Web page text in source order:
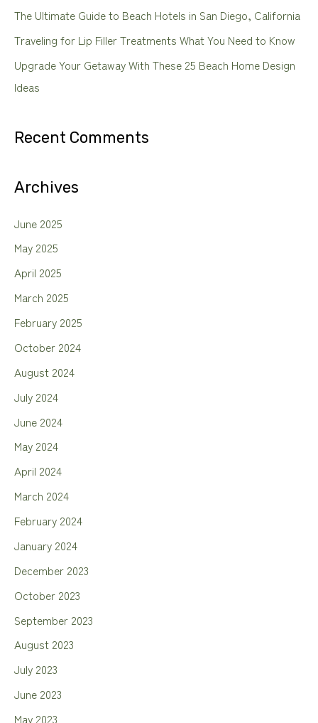
r
:
The Ultimate Guide to Beach Hotels in San Diego, California
Traveling for Lip Filler Treatments What You Need to Know
Upgrade Your Getaway With These 25 Beach Home Design
Ideas
Recent Comments
Archives
June 2025
May 2025
April 2025
March 2025
February 2025
October 2024
August 2024
July 2024
June 2024
May 2024
April 2024
March 2024
February 2024
January 2024
December 2023
October 2023
September 2023
August 2023
July 2023
June 2023
May 2023